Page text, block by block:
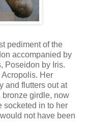
pediment of the
accompanied by
Poseidon by Iris.
Her
and flutters out at
bronze girdle, now
socketed in to her
not have been